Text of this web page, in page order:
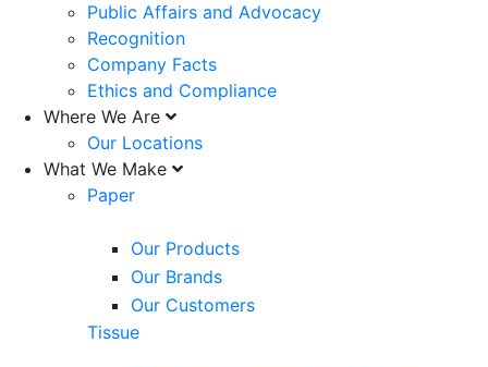
Public Affairs and Advocacy
Recognition
Company Facts
Ethics and Compliance
Where We Are
Our Locations
What We Make
Paper
Our Products
Our Brands
Our Customers
Tissue